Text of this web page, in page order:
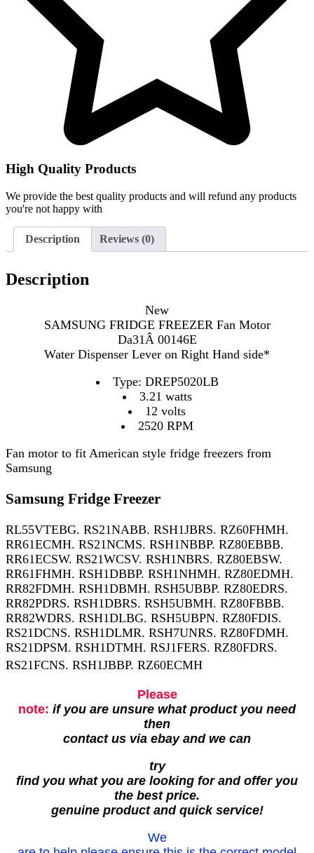
High Quality Products
We provide the best quality products and will refund any products
you're not happy with
Description Reviews (0)
Description
New
SAMSUNG FRIDGE FREEZER Fan Motor
Da31Â 00146E
Water Dispenser Lever on Right Hand side*
Type: DREP5020LB
3.21 watts
12 volts
2520 RPM
Fan motor to fit American style fridge freezers from
Samsung
Samsung Fridge Freezer
RL55VTEBG. RS21NABB. RSH1JBRS. RZ60FHMH.
RR61ECMH. RS21NCMS. RSH1NBBP. RZ80EBBB.
RR61ECSW. RS21WCSV. RSH1NBRS. RZ80EBSW.
RR61FHMH. RSH1DBBP. RSH1NHMH. RZ80EDMH.
RR82FDMH. RSH1DBMH. RSH5UBBP. RZ80EDRS.
RR82PDRS. RSH1DBRS. RSH5UBMH. RZ80FBBB.
RR82WDRS. RSH1DLBG. RSH5UBPN. RZ80FDIS.
RS21DCNS. RSH1DLMR. RSH7UNRS. RZ80FDMH.
RS21DPSM. RSH1DTMH. RSJ1FERS. RZ80FDRS.
RS21FCNS. RSH1JBBP. RZ60ECMH
Please
note: if you are unsure what product you need
then
contact us via ebay and we can
try
find you what you are looking for and offer you
the best price.
genuine product and quick service!
We